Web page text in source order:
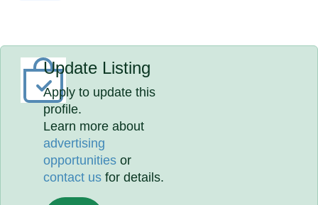
Update Listing
Apply to update this
profile.
Learn more about
advertising
opportunities or
contact us for details.